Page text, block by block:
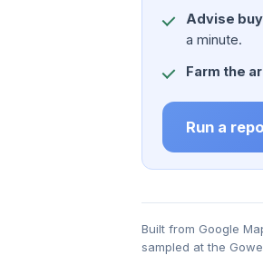
Advise
a minute.
Farm the
Run a
Built from Google
sampled at the